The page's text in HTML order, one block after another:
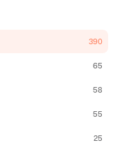
390
65
58
55
25